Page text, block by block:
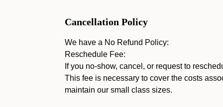
Cancellation Policy
We have a No Refund Policy:
Reschedule Fee:
If you no-show, cancel, or request to
This fee is necessary to cover the costs
maintain our small class sizes.